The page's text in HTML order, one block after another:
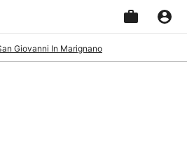
Giovanni In Marignano